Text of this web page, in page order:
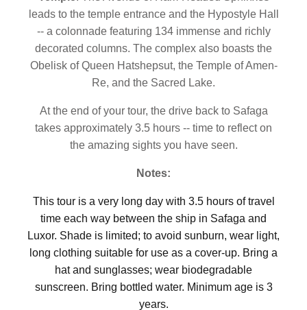
leads to the temple entrance and the Hypostyle Hall
-- a colonnade featuring 134 immense and richly
decorated columns. The complex also boasts the
Obelisk of Queen Hatshepsut, the Temple of Amen-
Re, and the Sacred Lake.
At the end of your tour, the drive back to Safaga
takes approximately 3.5 hours -- time to reflect on
the amazing sights you have seen.
Notes:
This tour is a very long day with 3.5 hours of travel
time each way between the ship in Safaga and
Luxor. Shade is limited; to avoid sunburn, wear light,
long clothing suitable for use as a cover-up. Bring a
hat and sunglasses; wear biodegradable
sunscreen. Bring bottled water. Minimum age is 3
years.